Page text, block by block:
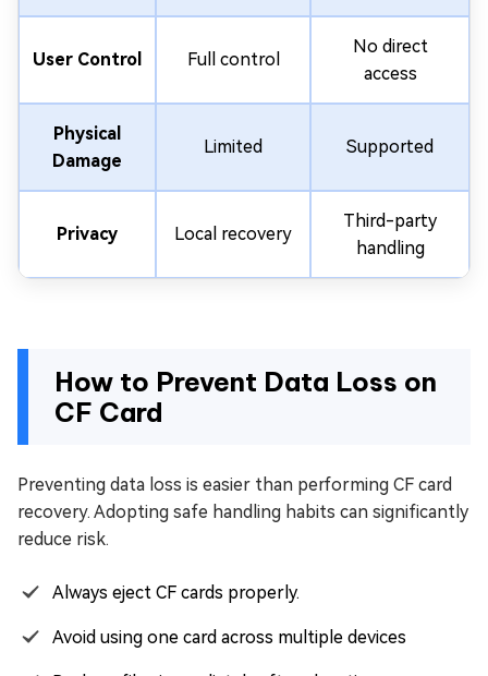
User Control Full control
No direct
access
Physical
Damage
Limited Supported
Privacy Local recovery
Third-party
handling
How to Prevent Data Loss on
CF Card
Preventing data loss is easier than performing CF card
recovery. Adopting safe handling habits can significantly
reduce risk.
Always eject CF cards properly.
Avoid using one card across multiple devices